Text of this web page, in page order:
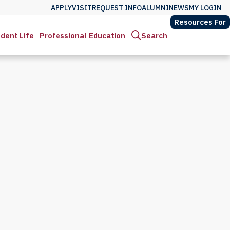
APPLYVISITREQUEST INFOALUMNINEWSMY LOGIN
Life Professional Education Search
Resources For